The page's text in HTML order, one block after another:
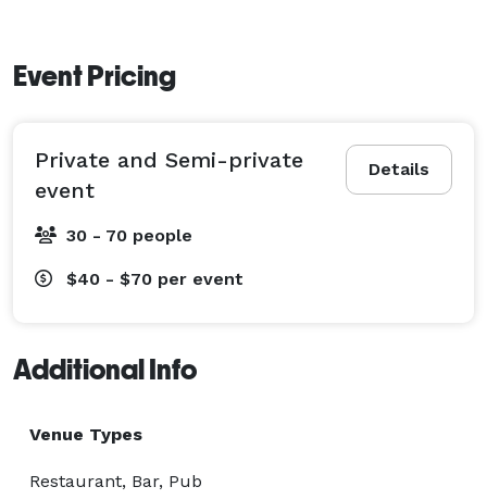
Event Pricing
Details
Private and Semi-private
event
30 - 70 people
$40 - $70 per event
Additional Info
Venue Types
Restaurant, Bar, Pub